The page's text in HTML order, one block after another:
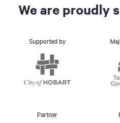
We are proudly
Supported by
Partner